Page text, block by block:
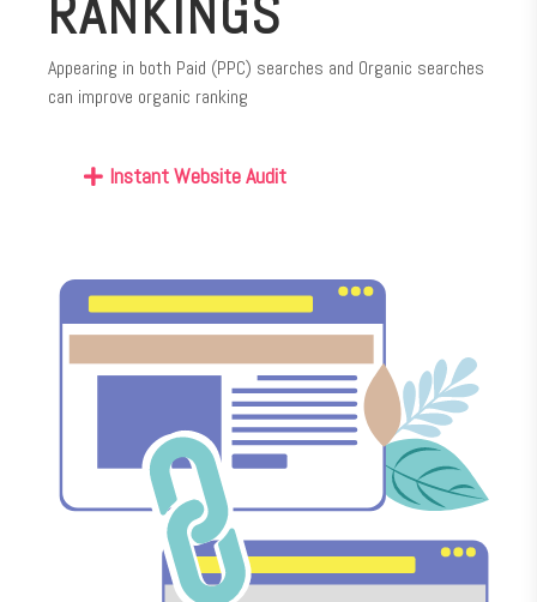
RANKINGS
Appearing in both Paid (PPC) searches and Organic searches
can improve organic ranking
Instant Website Audit